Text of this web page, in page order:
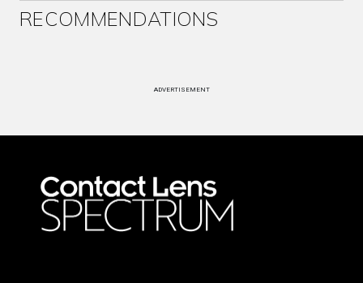
RECOMMENDATIONS
ADVERTISEMENT